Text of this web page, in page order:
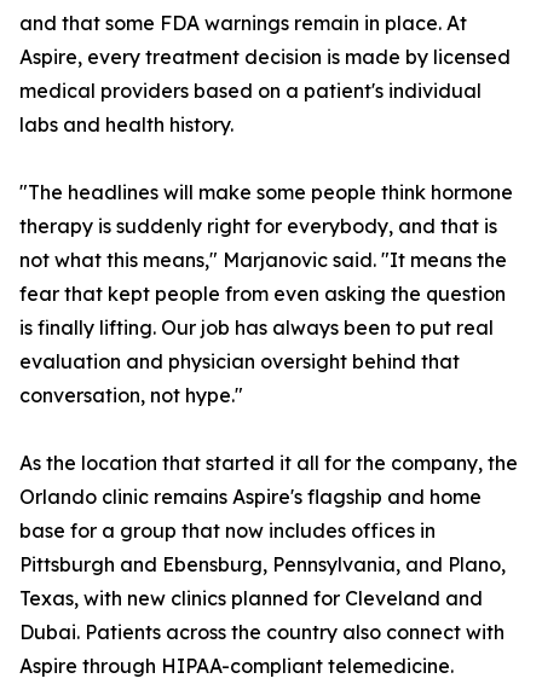
and that some FDA warnings remain in place. At
Aspire, every treatment decision is made by licensed
medical providers based on a patient's individual
labs and health history.
"The headlines will make some people think hormone
therapy is suddenly right for everybody, and that is
not what this means," Marjanovic said. "It means the
fear that kept people from even asking the question
is finally lifting. Our job has always been to put real
evaluation and physician oversight behind that
conversation, not hype."
As the location that started it all for the company, the
Orlando clinic remains Aspire's flagship and home
base for a group that now includes offices in
Pittsburgh and Ebensburg, Pennsylvania, and Plano,
Texas, with new clinics planned for Cleveland and
Dubai. Patients across the country also connect with
Aspire through HIPAA-compliant telemedicine.